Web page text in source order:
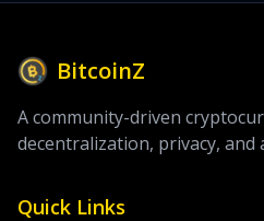
BitcoinZ
A community-driven
decentralization, privacy, and
Quick Links